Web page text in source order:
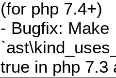
(for php 7.4+)
- Bugfix: Make
true in php 7.3